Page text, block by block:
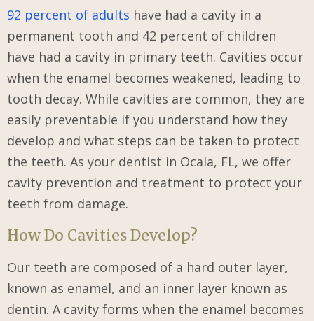
92 percent of adults have had a cavity in a
permanent tooth and 42 percent of children
have had a cavity in primary teeth. Cavities occur
when the enamel becomes weakened, leading to
tooth decay. While cavities are common, they are
easily preventable if you understand how they
develop and what steps can be taken to protect
the teeth. As your dentist in Ocala, FL, we offer
cavity prevention and treatment to protect your
teeth from damage.
How Do Cavities Develop?
Our teeth are composed of a hard outer layer,
known as enamel, and an inner layer known as
dentin. A cavity forms when the enamel becomes